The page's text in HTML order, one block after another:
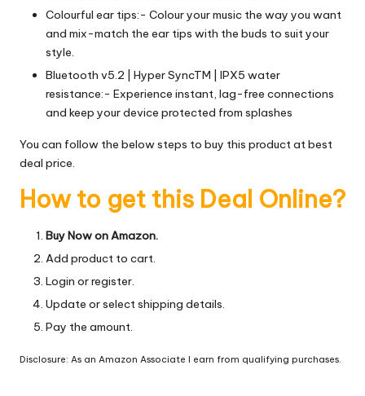
Colourful ear tips:- Colour your music the way you want
and mix-match the ear tips with the buds to suit your
style.
Bluetooth v5.2 | Hyper SyncTM | IPX5 water
resistance:- Experience instant, lag-free connections
and keep your device protected from splashes
You can follow the below steps to buy this product at best
deal price.
How to get this Deal Online?
Buy Now on Amazon.
Add product to cart.
Login or register.
Update or select shipping details.
Pay the amount.
Disclosure: As an Amazon Associate I earn from qualifying purchases.